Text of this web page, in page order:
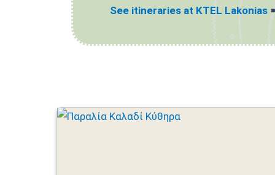
See itineraries at KTEL Lakonias